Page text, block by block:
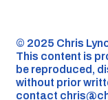
©️ 2025 Chris
This content is
be reproduced,
without prior
contact